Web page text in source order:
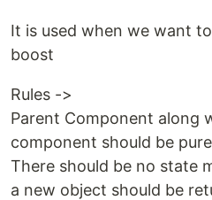
It is used when we want
boost
Rules ->
Parent Component along
component should be
There should be no state
a new object should be